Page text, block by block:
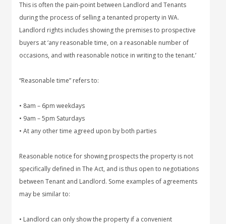
This is often the pain-point between Landlord and Tenants
during the process of selling a tenanted property in WA.
Landlord rights includes showing the premises to prospective
buyers at ‘any reasonable time, on a reasonable number of
occasions, and with reasonable notice in writing to the tenant.’
“Reasonable time” refers to:
• 8am – 6pm weekdays
• 9am – 5pm Saturdays
• At any other time agreed upon by both parties
Reasonable notice for showing prospects the property is not
specifically defined in The Act, and is thus open to negotiations
between Tenant and Landlord. Some examples of agreements
may be similar to:
• Landlord can only show the property if a convenient